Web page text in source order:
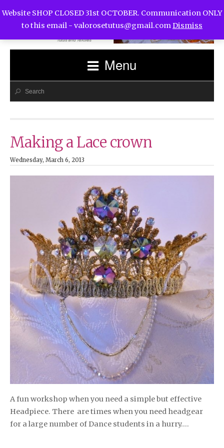
Menu
Making a Lace crown
Wednesday, March 6, 2013
A fun workshop when you need a simple but effective
Headpiece. There are times when you need headgear
for a large number of Dance students in a hurry….
Website SHOP CLOSED 31st OCTOBER. Communication ONLY
to this email - valorosetutus@gmail.comDismiss